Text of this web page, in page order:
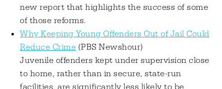
new report that highlights the success of some
of those reforms.
Why Keeping Young Offenders Out of Jail Could
Reduce Crime (PBS Newshour)
Juvenile offenders kept under supervision close
to home, rather than in secure, state-run
facilities, are significantly less likely to be